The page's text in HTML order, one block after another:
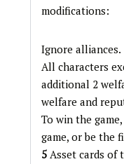
modifications:
Ignore alliances.
All characters
additional 2
welfare and
To win the
game, or be the
5 Asset cards of